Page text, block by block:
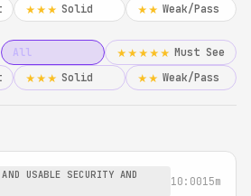
★★★ Solid ★★ Weak/Pass
All ★★★★★ Must See
★★★ Solid ★★ Weak/Pass
USABLE SECURITY AND
10:0015m